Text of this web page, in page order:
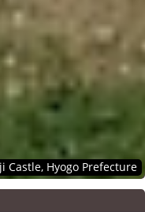
Castle, Hyogo Prefecture